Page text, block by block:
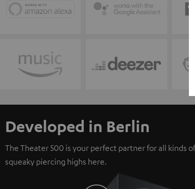
Developed in Berlin
The Theater 500 is your perfect partner for all kinds
squeaky piercing highs here.